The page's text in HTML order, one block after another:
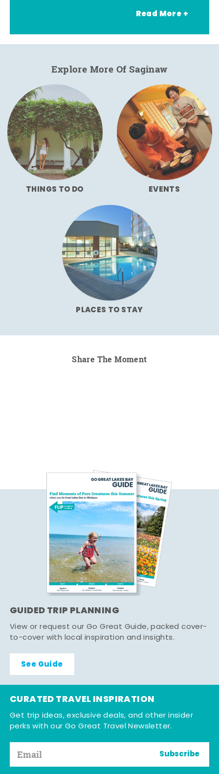
Read More +
Explore More Of Saginaw
THINGS TO DO EVENTS
PLACES TO STAY
Share The Moment
GUIDED TRIP PLANNING
View or request our Go Great Guide, packed cover-
to-cover with local inspiration and insights.
See Guide
CURATED TRAVEL INSPIRATION
Get trip ideas, exclusive deals, and other insider
perks with our Go Great Travel Newsletter.
Subscribe